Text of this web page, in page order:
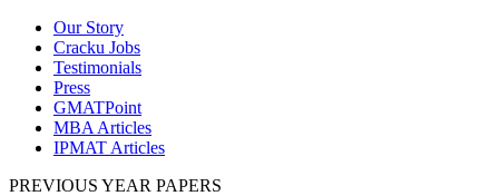
Our Story
Cracku Jobs
Testimonials
Press
GMATPoint
MBA Articles
IPMAT Articles
PREVIOUS YEAR PAPERS